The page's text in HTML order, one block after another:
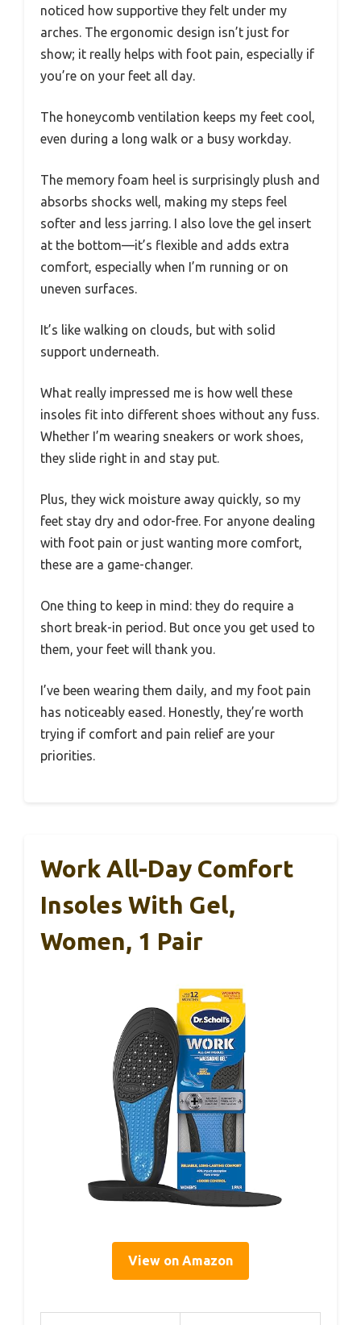
noticed how supportive they felt under my
arches. The ergonomic design isn’t just for
show; it really helps with foot pain, especially if
you’re on your feet all day.
The honeycomb ventilation keeps my feet cool,
even during a long walk or a busy workday.
The memory foam heel is surprisingly plush and
absorbs shocks well, making my steps feel
softer and less jarring. I also love the gel insert
at the bottom—it’s flexible and adds extra
comfort, especially when I’m running or on
uneven surfaces.
It’s like walking on clouds, but with solid
support underneath.
What really impressed me is how well these
insoles fit into different shoes without any fuss.
Whether I’m wearing sneakers or work shoes,
they slide right in and stay put.
Plus, they wick moisture away quickly, so my
feet stay dry and odor-free. For anyone dealing
with foot pain or just wanting more comfort,
these are a game-changer.
One thing to keep in mind: they do require a
short break-in period. But once you get used to
them, your feet will thank you.
I’ve been wearing them daily, and my foot pain
has noticeably eased. Honestly, they’re worth
trying if comfort and pain relief are your
priorities.
Work All-Day Comfort
Insoles With Gel,
Women, 1 Pair
View on Amazon